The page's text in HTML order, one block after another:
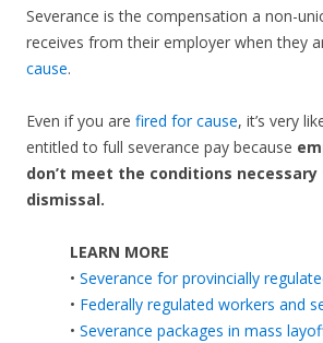
Severance is the compensation a non-
receives from their employer when they
cause.
Even if you are fired for cause, it’s very
entitled to full severance pay because
don’t meet the conditions
dismissal.
LEARN MORE
• Severance for provincially
• Federally regulated workers and
• Severance packages in mass